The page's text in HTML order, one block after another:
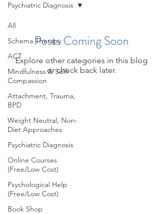
All
Schema Therapy
ACT
Mindfulness & Self-
Compassion
Attachment, Trauma,
BPD
Weight Neutral, Non-
Diet Approaches
Psychiatric Diagnosis
Online Courses
(Free/Low Cost)
Psychological Help
(Free/Low Cost)
Book Shop
Psychiatric Diagnosis
Posts Coming Soon
Explore other categories in this blog
or check back later.